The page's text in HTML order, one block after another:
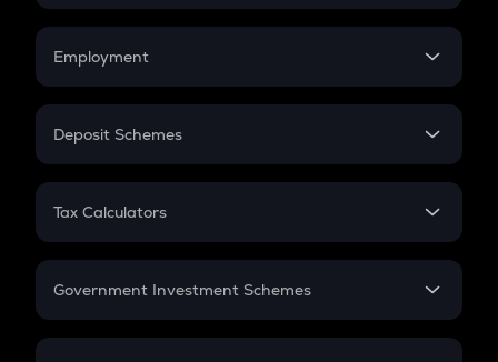
Credit Card EMI
Compound Interest
Employment
In-Hand Salary
PPF
Gratuity
Retirement
Deposit Schemes
FD
Tax Calculators
GST
Government Investment Schemes
Sukanya Samriddhu Yojana